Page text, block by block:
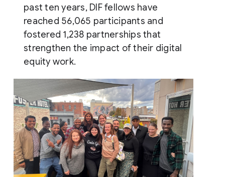
past ten years, DIF fellows have
reached 56,065 participants and
fostered 1,238 partnerships that
strengthen the impact of their digital
equity work.